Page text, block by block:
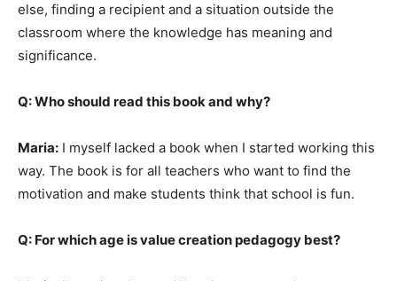
else, finding a recipient and a situation outside the
classroom where the knowledge has meaning and
significance.
Q: Who should read this book and why?
Maria: I myself lacked a book when I started working this
way. The book is for all teachers who want to find the
motivation and make students think that school is fun.
Q: For which age is value creation pedagogy best?